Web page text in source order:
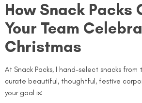
How Snack Packs
Your Team
Christmas
At Snack Packs, I hand-select snacks
curate beautiful, thoughtful, festive
your goal is: